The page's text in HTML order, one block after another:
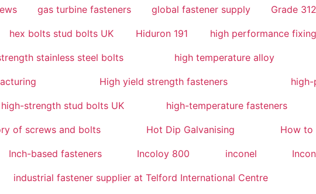
gas turbine fasteners global fastener supply Grade
hex bolts stud bolts UK Hiduron 191 high performance
stainless steel bolts high temperature alloy
High yield strength fasteners
high-strength stud bolts UK high-temperature fasteners
of screws and bolts Hot Dip Galvanising How to
Inch-based fasteners Incoloy 800 inconel
industrial fastener supplier at Telford International Centre